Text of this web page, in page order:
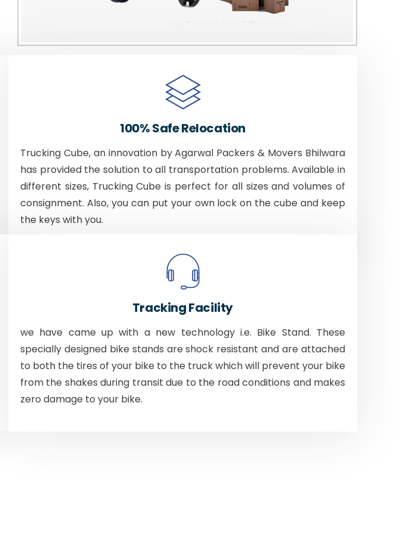
100% Safe Relocation
Trucking Cube, an innovation by Agarwal Packers & Movers Bhilwara
has provided the solution to all transportation problems. Available in
different sizes, Trucking Cube is perfect for all sizes and volumes of
consignment. Also, you can put your own lock on the cube and keep
the keys with you.
Tracking Facility
we have came up with a new technology i.e. Bike Stand. These
specially designed bike stands are shock resistant and are attached
to both the tires of your bike to the truck which will prevent your bike
from the shakes during transit due to the road conditions and makes
zero damage to your bike.